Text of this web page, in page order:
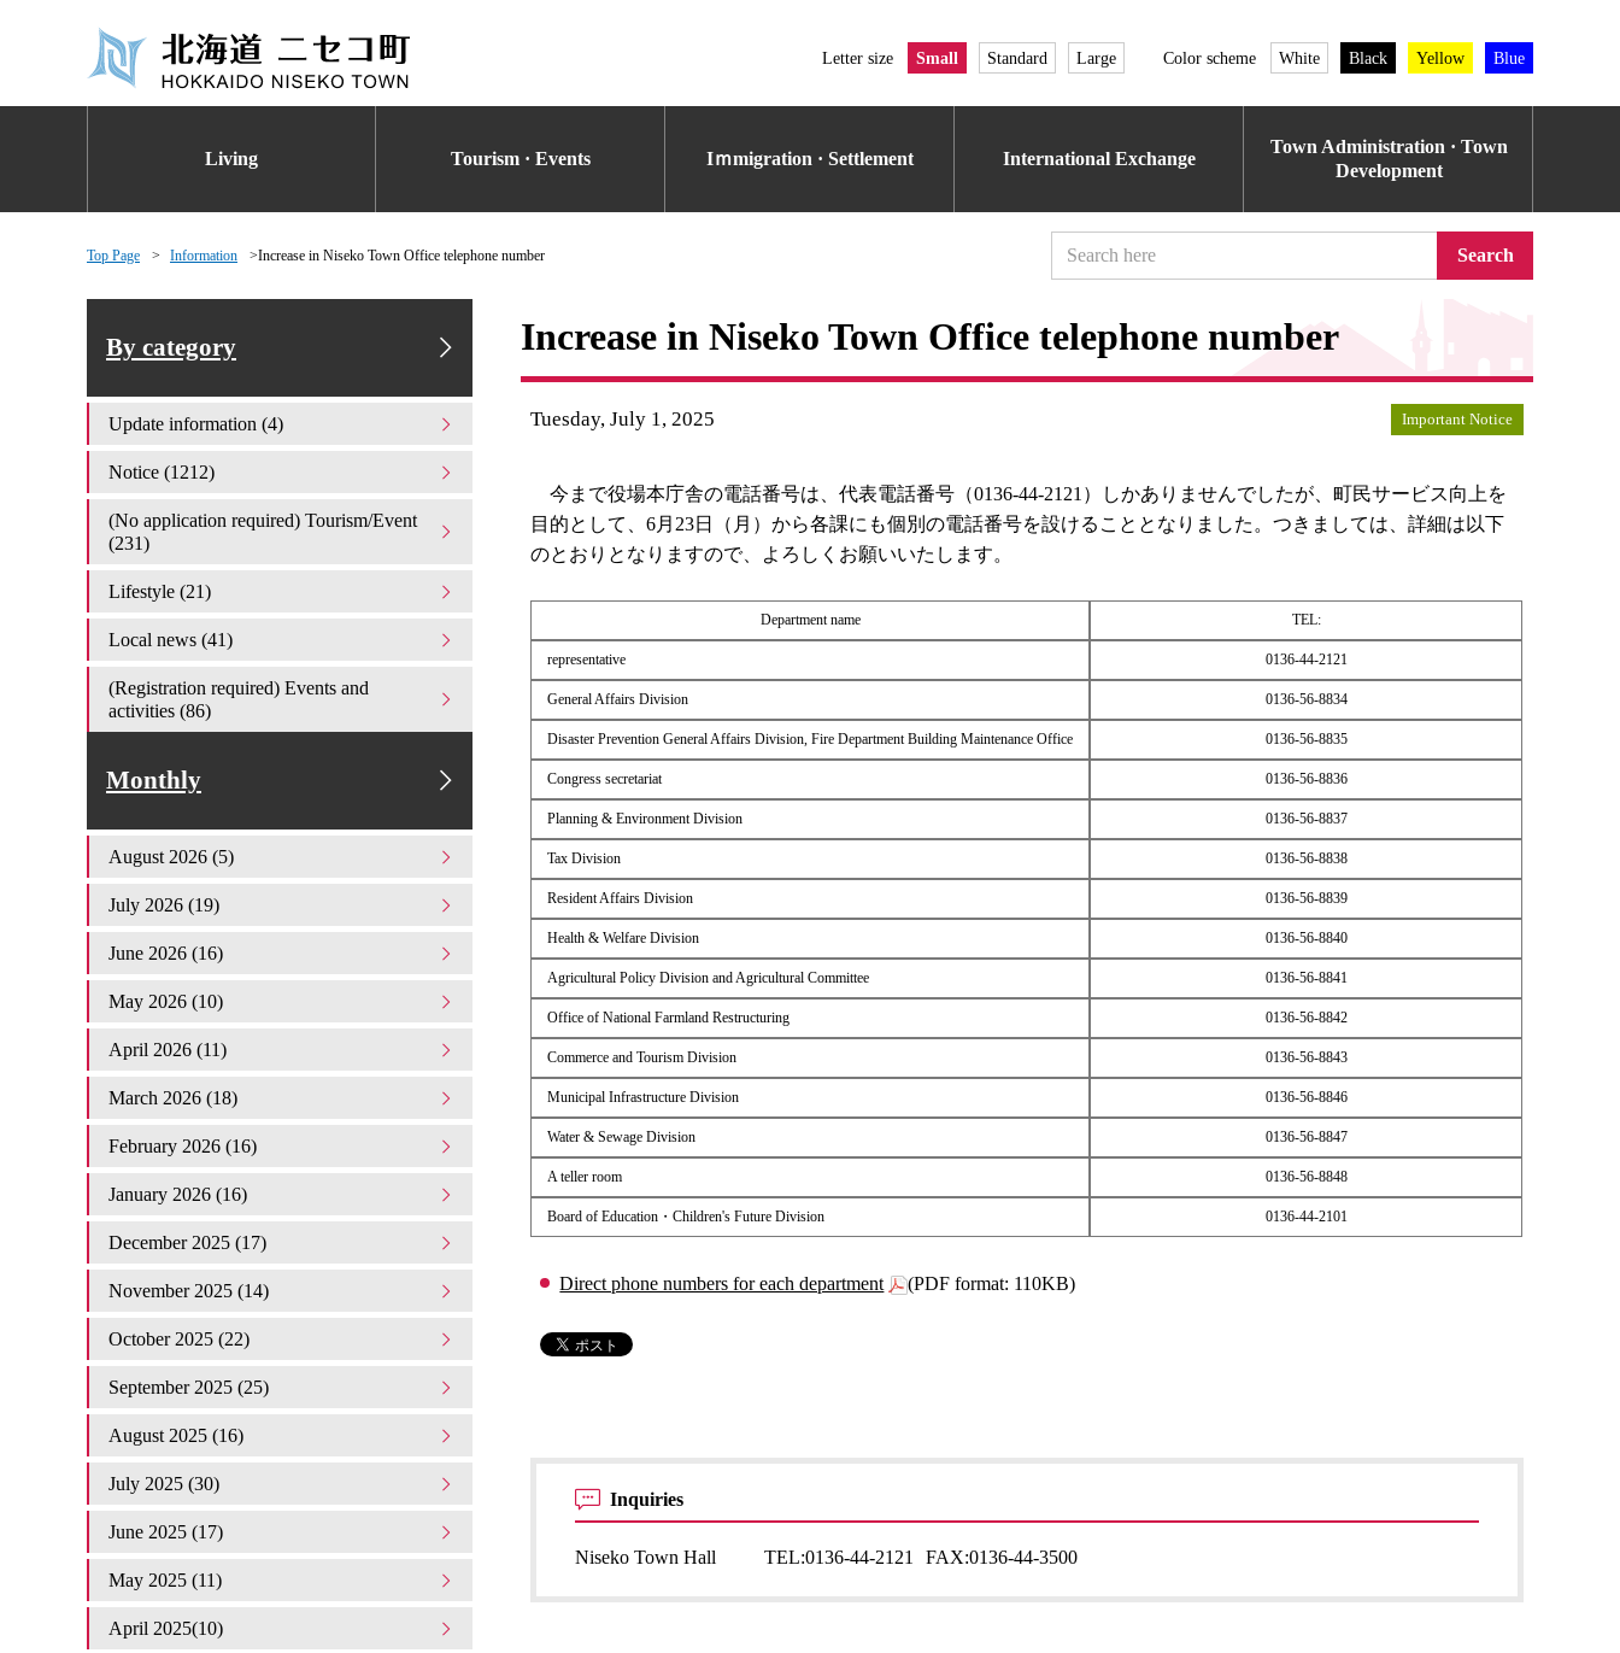
Letter size Small Standard Large Color scheme White Black Yellow Blue
Living Tourism · Events Iｍmigration · Settlement International Exchange
Town Administration · Town
Development
Top Page Information Increase in Niseko Town Office telephone number Search
Increase in Niseko Town Office telephone number
Tuesday, July 1, 2025 Important Notice
今まで役場本庁舎の電話番号は、代表電話番号（0136-44-2121）しかありませんでしたが、町民サービス向上を
目的として、6月23日（月）から各課にも個別の電話番号を設けることとなりました。つきましては、詳細は以下
のとおりとなりますので、よろしくお願いいたします。
Department name TEL:
representative 0136-44-2121
General Affairs Division 0136-56-8834
Disaster Prevention General Affairs Division, Fire Department Building Maintenance Office 0136-56-8835
Congress secretariat 0136-56-8836
Planning & Environment Division 0136-56-8837
Tax Division 0136-56-8838
Resident Affairs Division 0136-56-8839
Health & Welfare Division 0136-56-8840
Agricultural Policy Division and Agricultural Committee 0136-56-8841
Office of National Farmland Restructuring 0136-56-8842
Commerce and Tourism Division 0136-56-8843
Municipal Infrastructure Division 0136-56-8846
Water & Sewage Division 0136-56-8847
A teller room 0136-56-8848
Board of Education・Children's Future Division 0136-44-2101
Direct phone numbers for each department (PDF format: 110KB)
Inquiries
Niseko Town Hall TEL:0136-44-2121 FAX:0136-44-3500
By category
Update information (4)
Notice (1212)
(No application required) Tourism/Event
(231)
Lifestyle (21)
Local news (41)
(Registration required) Events and
activities (86)
Monthly
August 2026 (5)
July 2026 (19)
June 2026 (16)
May 2026 (10)
April 2026 (11)
March 2026 (18)
February 2026 (16)
January 2026 (16)
December 2025 (17)
November 2025 (14)
October 2025 (22)
September 2025 (25)
August 2025 (16)
July 2025 (30)
June 2025 (17)
May 2025 (11)
April 2025(10)